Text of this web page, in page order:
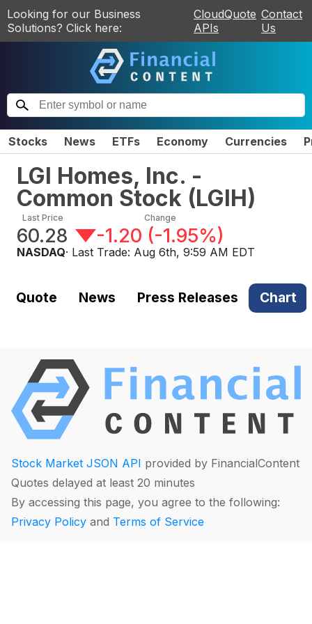
Looking for our Business
Solutions? Click here:
CloudQuote
APIs
Contact
Us
Stocks News ETFs Economy Currencies
LGI Homes, Inc. -
Common Stock (LGIH)
Last Price
60.28
Change
-1.20 (-1.95%)
NASDAQ· Last Trade: Aug 6th, 9:59 AM EDT
Quote News Press Releases Chart
Stock Market JSON API provided by FinancialContent
Quotes delayed at least 20 minutes
By accessing this page, you agree to the following:
Privacy Policy and Terms of Service